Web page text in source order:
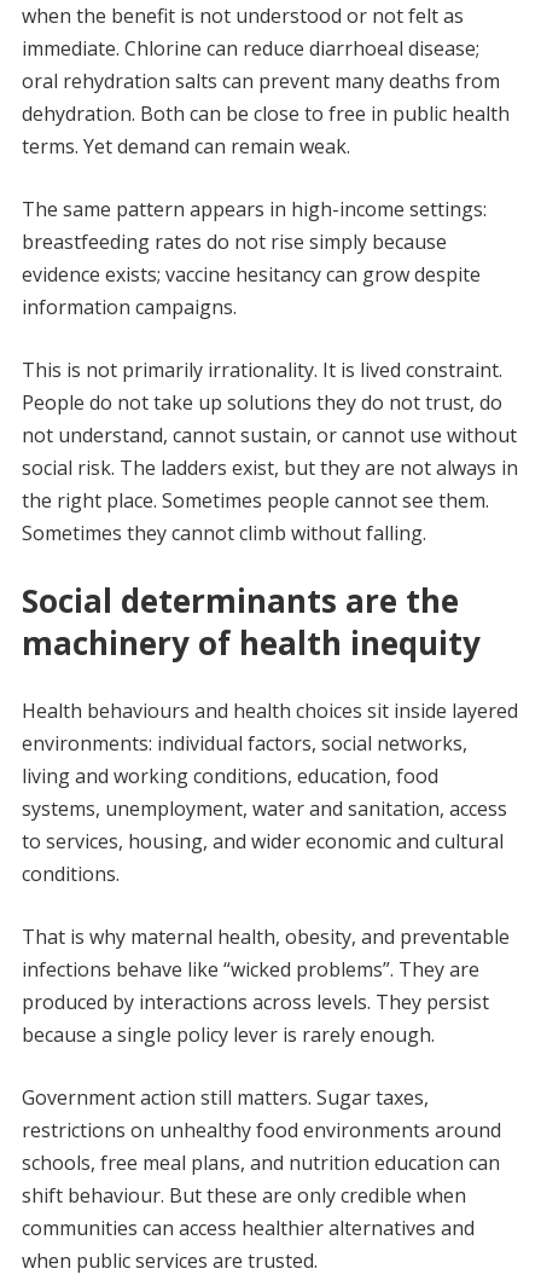
when the benefit is not understood or not felt as
immediate. Chlorine can reduce diarrhoeal disease;
oral rehydration salts can prevent many deaths from
dehydration. Both can be close to free in public health
terms. Yet demand can remain weak.
The same pattern appears in high-income settings:
breastfeeding rates do not rise simply because
evidence exists; vaccine hesitancy can grow despite
information campaigns.
This is not primarily irrationality. It is lived constraint.
People do not take up solutions they do not trust, do
not understand, cannot sustain, or cannot use without
social risk. The ladders exist, but they are not always in
the right place. Sometimes people cannot see them.
Sometimes they cannot climb without falling.
Social determinants are the
machinery of health inequity
Health behaviours and health choices sit inside layered
environments: individual factors, social networks,
living and working conditions, education, food
systems, unemployment, water and sanitation, access
to services, housing, and wider economic and cultural
conditions.
That is why maternal health, obesity, and preventable
infections behave like “wicked problems”. They are
produced by interactions across levels. They persist
because a single policy lever is rarely enough.
Government action still matters. Sugar taxes,
restrictions on unhealthy food environments around
schools, free meal plans, and nutrition education can
shift behaviour. But these are only credible when
communities can access healthier alternatives and
when public services are trusted.